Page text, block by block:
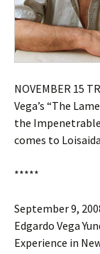
NOVEMBER 15
Vega’s “The
the
comes to
*****
September 9,
Edgardo Vega
Experience in